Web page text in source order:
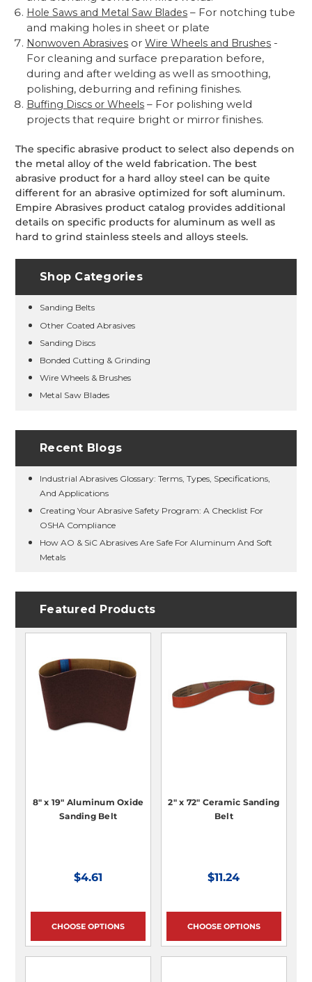
Hole Saws and Metal Saw Blades – For notching tube
and making holes in sheet or plate
Nonwoven Abrasives orWire Wheels and Brushes -
For cleaning and surface preparation before,
during and after welding as well as smoothing,
polishing, deburring and refining finishes.
Buffing Discs or Wheels – For polishing weld
projects that require bright or mirror finishes.
The specific abrasive product to select also depends on
the metal alloy of the weld fabrication. The best
abrasive product for a hard alloy steel can be quite
different for an abrasive optimized for soft aluminum.
Empire Abrasives product catalog provides additional
details on specific products for aluminum as well as
hard to grind stainless steels and alloys steels.
Shop Categories
Sanding Belts
Other Coated Abrasives
Sanding Discs
Bonded Cutting & Grinding
Wire Wheels & Brushes
Metal Saw Blades
Recent Blogs
Industrial Abrasives Glossary: Terms, Types, Specifications,
And Applications
Creating Your Abrasive Safety Program: A Checklist For
OSHA Compliance
How AO & SiC Abrasives Are Safe For Aluminum And Soft
Metals
Featured Products
8" x 19" Aluminum Oxide
Sanding Belt
$4.61
CHOOSE OPTIONS
2" x 72" Ceramic Sanding
Belt
$11.24
CHOOSE OPTIONS